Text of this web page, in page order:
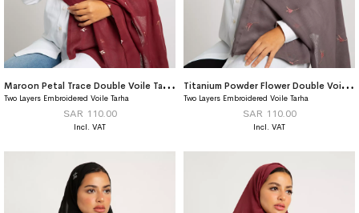
M
aroon Petal Trace Double Voile Tarha
Two Layers Embroidered Voile Tarha
SAR 110.00
T
itanium Powder Flower Double Voile Tarha
Two Layers Embroidered Voile Tarha
SAR 110.00